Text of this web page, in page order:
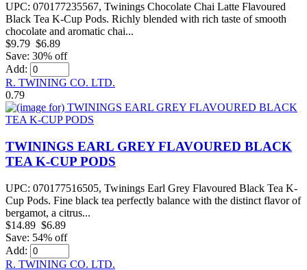
UPC: 070177235567, Twinings Chocolate Chai Latte Flavoured
Black Tea K-Cup Pods. Richly blended with rich taste of smooth
chocolate and aromatic chai...
$9.79 $6.89
Save: 30% off
Add:
R. TWINING CO. LTD.
0.79
TWININGS EARL GREY FLAVOURED BLACK
TEA K-CUP PODS
UPC: 070177516505, Twinings Earl Grey Flavoured Black Tea K-
Cup Pods. Fine black tea perfectly balance with the distinct flavor of
bergamot, a citrus...
$14.89 $6.89
Save: 54% off
Add:
R. TWINING CO. LTD.